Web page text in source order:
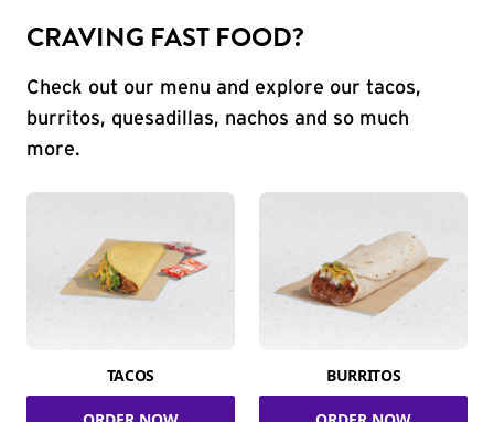
CRAVING FAST FOOD?
Check out our menu and explore our tacos,
burritos, quesadillas, nachos and so much
more.
TACOS BURRITOS